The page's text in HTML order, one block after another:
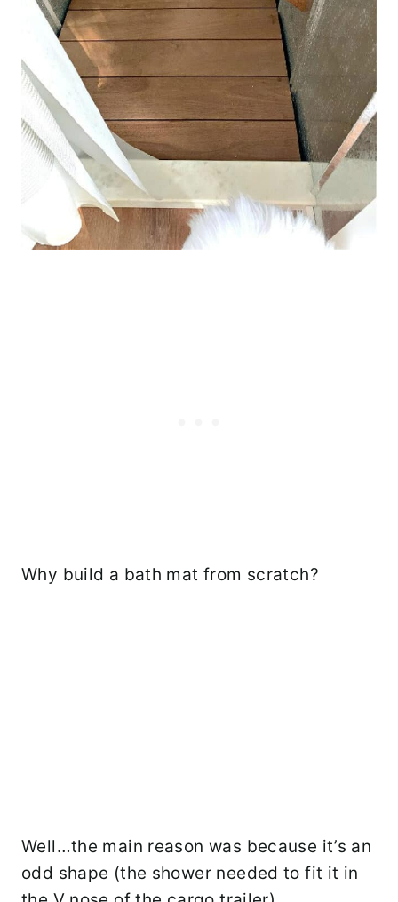
Why build a bath mat from scratch?
Well…the main reason was because it’s an
odd shape (the shower needed to fit it in